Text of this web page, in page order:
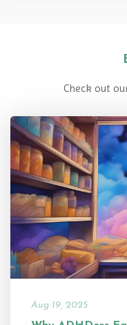
Check out
Aug 19, 2025